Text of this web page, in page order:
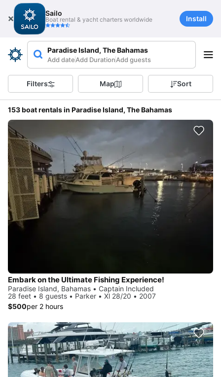
Sailo
Boat rental & yacht charters worldwide Install
Paradise Island, The Bahamas
Add dateAdd DurationAdd guests
Filters Map Sort
153 boat rentals in Paradise Island, The Bahamas
Embark on the Ultimate Fishing Experience!
Paradise Island, Bahamas • Captain Included
28 feet • 8 guests • Parker • Xl 28/20 • 2007
$500per 2 hours